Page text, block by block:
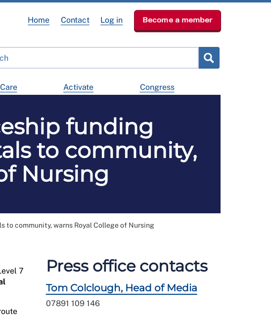
Activate Congress
Home Contact Log in Become a member
funding
to community,
Nursing
to community, warns Royal College of Nursing
7
Press office contacts
Tom Colclough, Head of Media
07891 109 146